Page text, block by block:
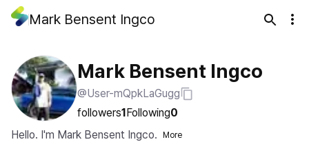
Mark Bensent Ingco
Mark Bensent Ingco
@User-mQpkLaGugg
followers1Following0
Hello. I'm Mark Bensent Ingco.
More